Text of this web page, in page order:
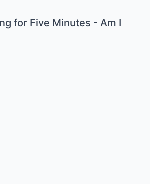
for Five Minutes - Am I